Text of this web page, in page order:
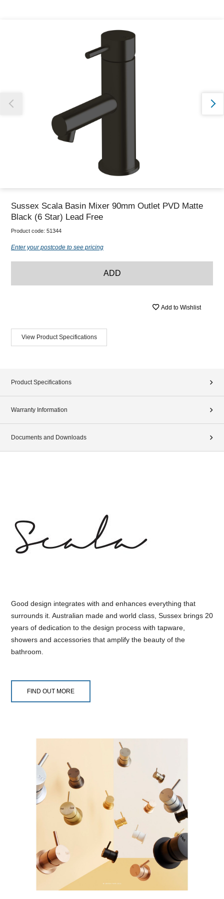
Our team will work to update this soon
Sussex Scala Basin Mixer 90mm Outlet PVD Matte
Black (6 Star) Lead Free
Product code: 51344
Enter your postcode to see pricing
ADD
Add to Wishlist
View Product Specifications
Product Specifications
Warranty Information
Documents and Downloads
Good design integrates with and enhances everything that
surrounds it. Australian made and world class, Sussex brings 20
years of dedication to the design process with tapware,
showers and accessories that amplify the beauty of the
bathroom.
FIND OUT MORE